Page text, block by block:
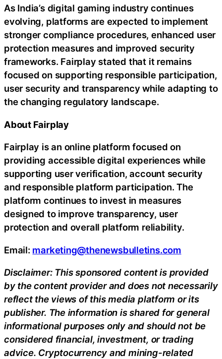
As India’s digital gaming industry continues
evolving, platforms are expected to implement
stronger compliance procedures, enhanced user
protection measures and improved security
frameworks. Fairplay stated that it remains
focused on supporting responsible participation,
user security and transparency while adapting to
the changing regulatory landscape.
About Fairplay
Fairplay is an online platform focused on
providing accessible digital experiences while
supporting user verification, account security
and responsible platform participation. The
platform continues to invest in measures
designed to improve transparency, user
protection and overall platform reliability.
Email: marketing@thenewsbulletins.com
Disclaimer: This sponsored content is provided
by the content provider and does not necessarily
reflect the views of this media platform or its
publisher. The information is shared for general
informational purposes only and should not be
considered financial, investment, or trading
advice. Cryptocurrency and mining-related